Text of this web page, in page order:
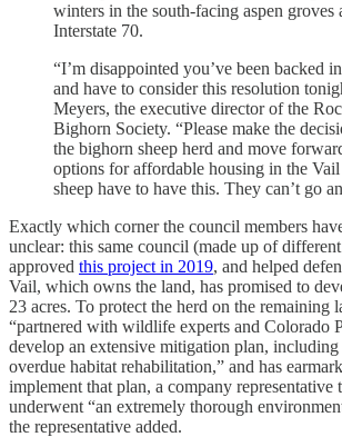
winters in the south-facing aspen groves
Interstate 70.
“I’m disappointed you’ve been backed
and have to consider this resolution
Meyers, the executive director of the
Bighorn Society. “Please make the
the bighorn sheep herd and move
options for affordable housing in the
sheep have to have this. They can’t go
Exactly which corner the council members
unclear: this same council (made up of
approved this project in 2019, and helped
Vail, which owns the land, has promised to
23 acres. To protect the herd on the remaining
“partnered with wildlife experts and Colorado
develop an extensive mitigation plan,
overdue habitat rehabilitation,” and has
implement that plan, a company representative
underwent “an extremely thorough
the representative added.